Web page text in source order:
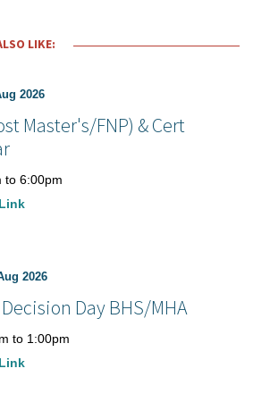
LIKE:
2026
Master's/FNP) & Cert
to 6:00pm
2026
Day BHS/MHA
to 1:00pm